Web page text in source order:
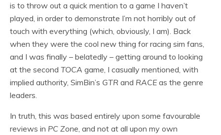
is to throw out a quick mention to a game I haven’t
played, in order to demonstrate I’m not horribly out of
touch with everything (which, obviously, I am). Back
when they were the cool new thing for racing sim fans,
and I was finally – belatedly – getting around to looking
at the second TOCA game, I casually mentioned, with
implied authority, SimBin’s GTR and RACEas the genre
leaders.
In truth, this was based entirely upon some favourable
reviews in PC Zone, and not at all upon my own